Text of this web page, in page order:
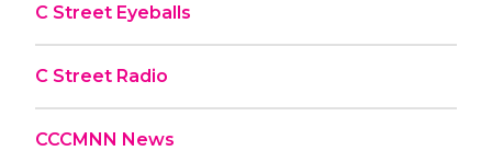
C Street Eyeballs
C Street Radio
CCCMNN News